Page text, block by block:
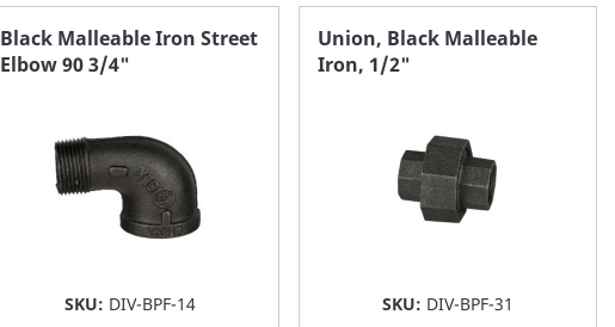
FAVORITE
LIST
FAVORITE
LIST
Black Malleable Iron Street
Elbow 90 3/4"
SKU: DIV-BPF-14
Union, Black Malleable
Iron, 1/2"
SKU: DIV-BPF-31